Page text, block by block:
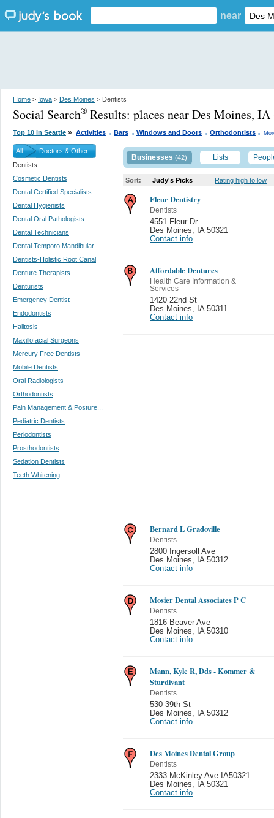
near
Home > Iowa > Des Moines > Dentists
Social Search® Results: places near Des Moines, IA
Top 10 in Seattle » Activities . Bars . Windows and Doors . Orthodontists .
All
Doctors & Other...
Dentists
Cosmetic Dentists
Dental Certified Specialists
Dental Hygienists
Dental Oral Pathologists
Dental Technicians
Dental Temporo Mandibular...
Dentists-Holistic Root Canal
Denture Therapists
Denturists
Emergency Dentist
Endodontists
Halitosis
Maxillofacial Surgeons
Mercury Free Dentists
Mobile Dentists
Oral Radiologists
Orthodontists
Pain Management & Posture...
Pediatric Dentists
Periodontists
Prosthodontists
Sedation Dentists
Teeth Whitening
Businesses (42) Lists
Sort: Judy's Picks Rating high to low
Fleur Dentistry
Dentists
4551 Fleur Dr
Des Moines,
IA 50321
Contact info
Affordable Dentures
Health Care Information &
Services
1420 22nd St
Des Moines,
IA 50311
Contact info
Bernard L Gradoville
Dentists
2800 Ingersoll Ave
Des Moines,
IA 50312
Contact info
Mosier Dental Associates P C
Dentists
1816 Beaver Ave
Des Moines,
IA 50310
Contact info
Mann, Kyle R, Dds - Kommer &
Sturdivant
Dentists
530 39th St
Des Moines,
IA 50312
Contact info
Des Moines Dental Group
Dentists
2333 McKinley Ave IA50321
Des Moines,
IA 50321
Contact info